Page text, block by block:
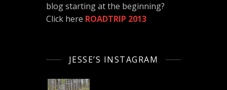
blog starting at the beginning?
Click here ROADTRIP 2013
JESSE’S INSTAGRAM